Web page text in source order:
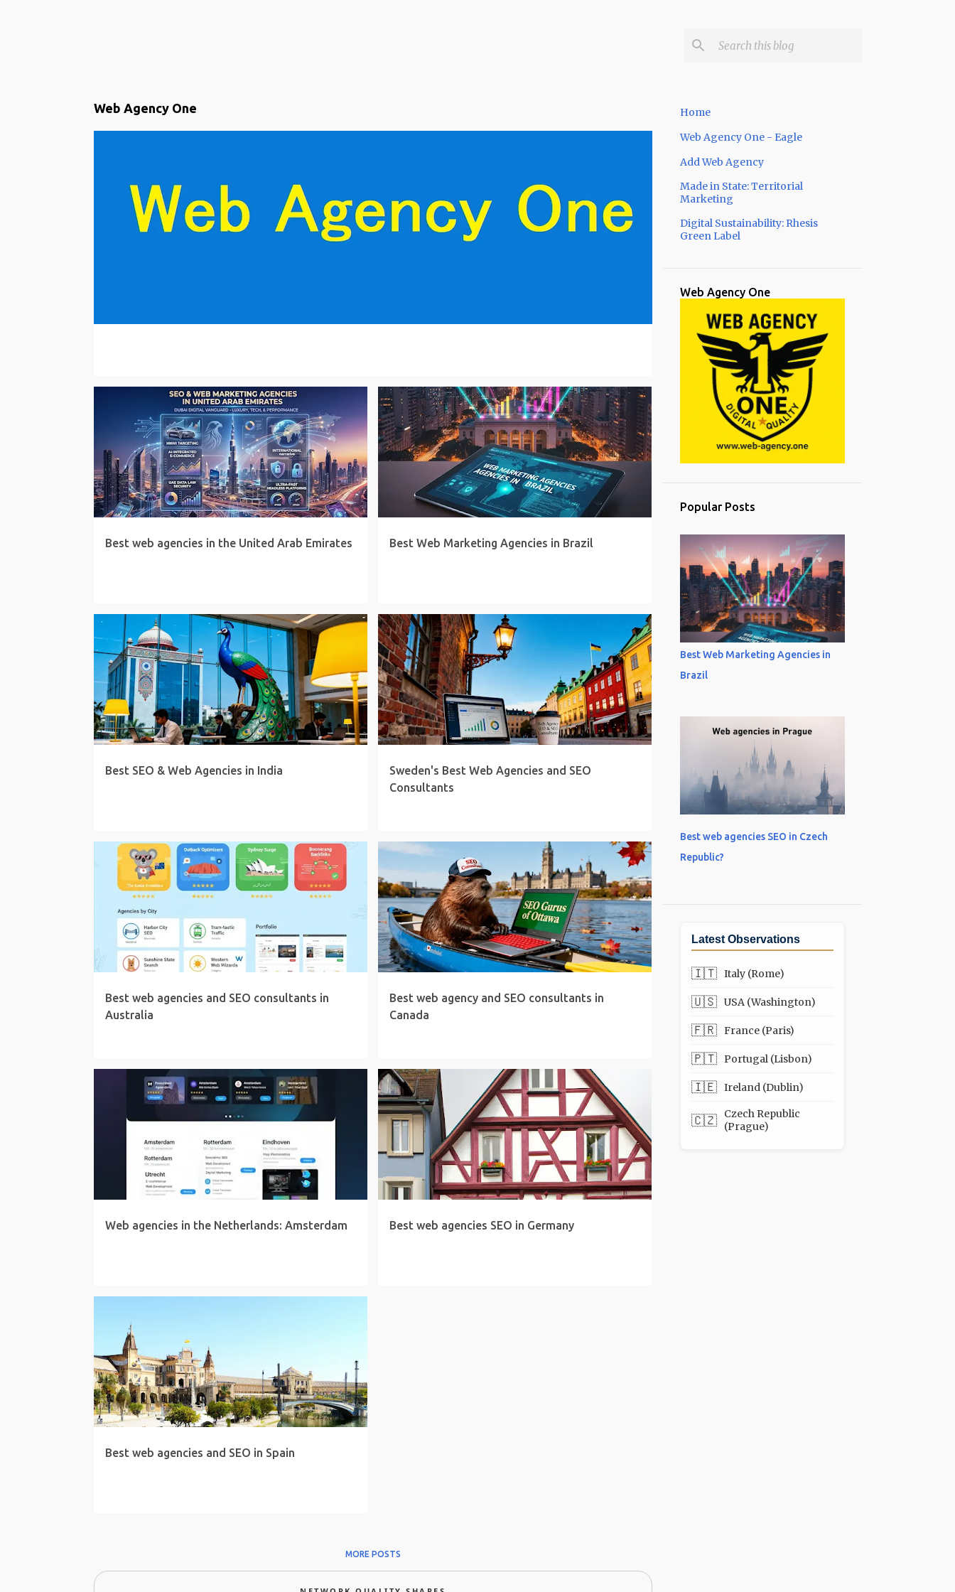
P
o
Web Agency One
Best web agencies in the United Arab Emirates Best Web Marketing Agencies in Brazil
Best SEO & Web Agencies in India
Sweden's Best Web Agencies and SEO
Consultants
Best web agencies and SEO consultants in
Australia
Best web agency and SEO consultants in
Canada
Web agencies in the Netherlands: Amsterdam Best web agencies SEO in Germany
Best web agencies and SEO in Spain
MORE POSTS
Home
Web Agency One - Eagle
Add Web Agency
Made in State: Territorial
Marketing
Digital Sustainability: Rhesis
Green Label
Web Agency One
Popular Posts
Best Web Marketing Agencies in
Brazil
Best web agencies SEO in Czech
Republic?
Latest Observations
🇮🇹 Italy (Rome)
🇺🇸 USA (Washington)
🇫🇷 France (Paris)
🇵🇹 Portugal (Lisbon)
🇮🇪 Ireland (Dublin)
🇨🇿
Czech Republic
(Prague)